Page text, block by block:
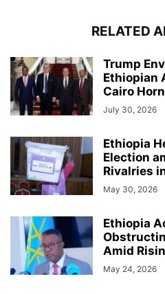
RELATED
Trump
Ethiopian
Cairo
July 30, 2026
Ethiopia
Election
Rivalries
May 30, 2026
Ethiopia
Amid
May 24, 2026